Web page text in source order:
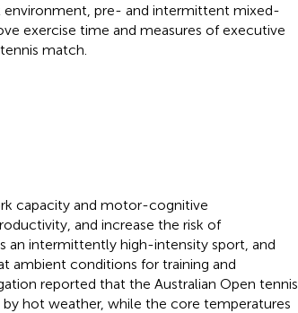
pre- and intermittent mixed-
exercise time and measures of executive
match.
capacity and motor-cognitive
and increase the risk of
an intermittently high-intensity sport, and
ambient conditions for training and
reported that the Australian Open tennis
hot weather, while the core temperatures